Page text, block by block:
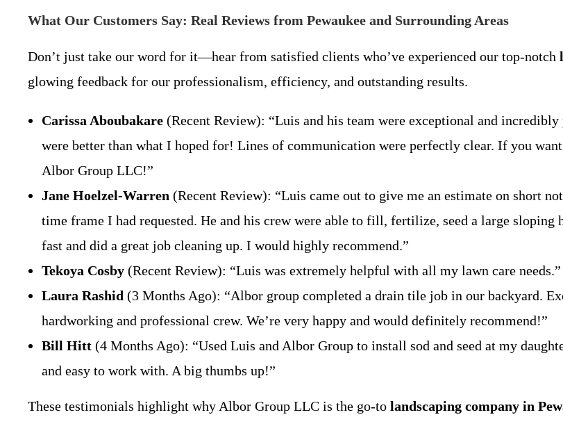
What Our Customers Say: Real Reviews from Pewaukee and Surrounding Areas
Don’t just take our word for it—hear from satisfied clients who’ve experienced our top-notch
glowing feedback for our professionalism, efficiency, and outstanding results.
Carissa Aboubakare (Recent Review): “Luis and his team were exceptional and
were better than what I hoped for! Lines of communication were perfectly clear. If you
Albor Group LLC!”
Jane Hoelzel-Warren (Recent Review): “Luis came out to give me an estimate on short
time frame I had requested. He and his crew were able to fill, fertilize, seed a large
fast and did a great job cleaning up. I would highly recommend.”
Tekoya Cosby (Recent Review): “Luis was extremely helpful with all my lawn care needs.”
Laura Rashid (3 Months Ago): “Albor group completed a drain tile job in our backyard.
hardworking and professional crew. We’re very happy and would definitely recommend!”
Bill Hitt (4 Months Ago): “Used Luis and Albor Group to install sod and seed at my
and easy to work with. A big thumbs up!”
These testimonials highlight why Albor Group LLC is the go-to landscaping company in